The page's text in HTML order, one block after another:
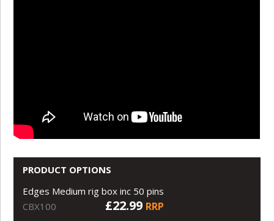
PRODUCT OPTIONS
Edges Medium rig box inc 50 pins
CBX100
£22.99 RRP